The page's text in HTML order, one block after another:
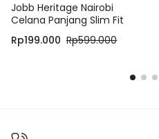
Jobb Heritage Nairobi
Celana Panjang Slim Fit
Medium Grey
Rp199.000 Rp599.000